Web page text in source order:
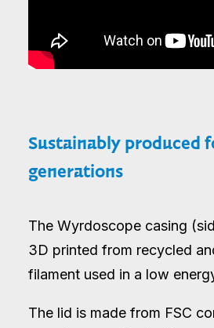
Sustainably produced
generations
The Wyrdoscope casing
3D printed from recycled
filament used in a low
The lid is made from FSC